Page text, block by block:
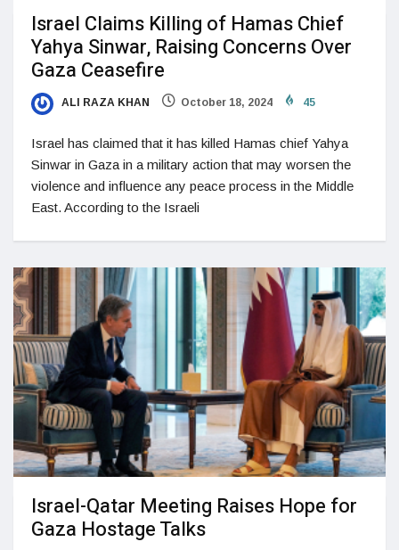
Israel Claims Killing of Hamas Chief
Yahya Sinwar, Raising Concerns Over
Gaza Ceasefire
ALI RAZA KHAN October 18, 2024 45
Israel has claimed that it has killed Hamas chief Yahya
Sinwar in Gaza in a military action that may worsen the
violence and influence any peace process in the Middle
East. According to the Israeli
Israel-Qatar Meeting Raises Hope for
Gaza Hostage Talks